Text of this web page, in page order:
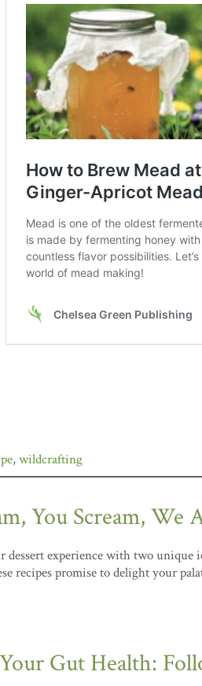
,wildcrafting
You Scream, We
dessert experience with two unique
recipes promise to delight your
Gut Health: